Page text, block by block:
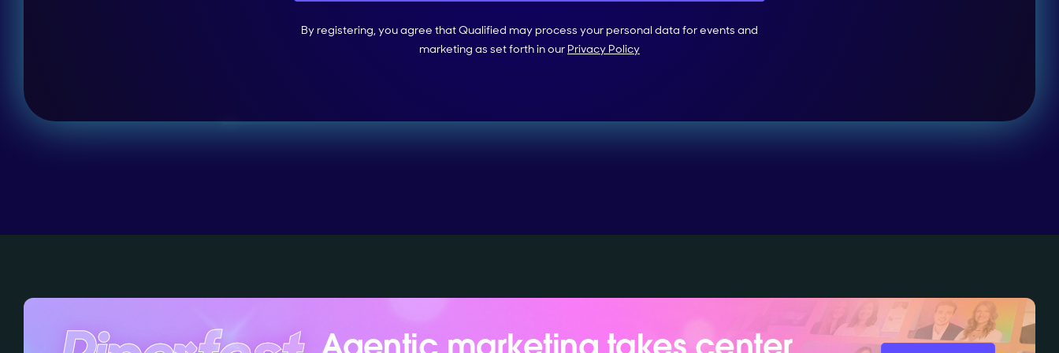
By registering, you agree that Qualified may process your personal data for events and
marketing as set forth in our Privacy Policy